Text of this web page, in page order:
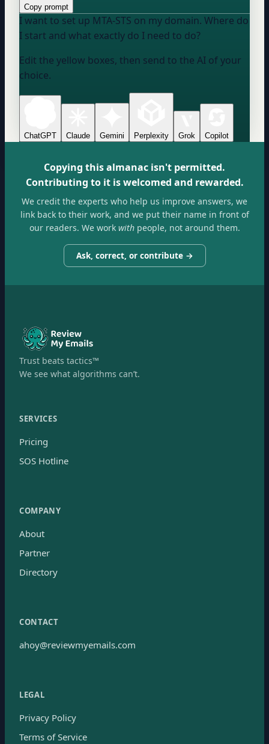
Copy prompt
I want to set up MTA-STS on my domain. Where do
I start and what exactly do I need to do?
Edit the yellow boxes, then send to the AI of your
choice.
ChatGPT Claude Gemini Perplexity Grok Copilot
Copying this almanac isn't permitted.
Contributing to it is welcomed and rewarded.
We credit the experts who help us improve answers, we
link back to their work, and we put their name in front of
our readers. We workwithpeople, not around them.
Ask, correct, or contribute →
Trust beats tactics™
We see what algorithms can’t.
SERVICES
Pricing
SOS Hotline
COMPANY
About
Partner
Directory
CONTACT
ahoy@reviewmyemails.com
LEGAL
Privacy Policy
Terms of Service